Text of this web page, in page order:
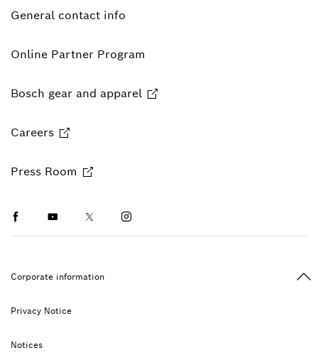
General contact info
Online Partner Program
Bosch gear and apparel
Careers
Press Room
FacebookYoutubeTwitterInstagram
Corporate information
Privacy Notice
Notices